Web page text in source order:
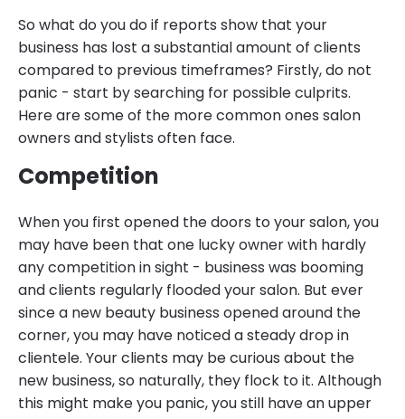
So what do you do if reports show that your
business has lost a substantial amount of clients
compared to previous timeframes? Firstly, do not
panic - start by searching for possible culprits.
Here are some of the more common ones salon
owners and stylists often face.
Competition
When you first opened the doors to your salon, you
may have been that one lucky owner with hardly
any competition in sight - business was booming
and clients regularly flooded your salon. But ever
since a new beauty business opened around the
corner, you may have noticed a steady drop in
clientele. Your clients may be curious about the
new business, so naturally, they flock to it. Although
this might make you panic, you still have an upper